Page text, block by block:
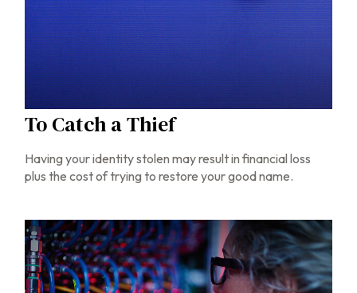
To Catch a Thief
Having your identity stolen may result in financial loss
plus the cost of trying to restore your good name.